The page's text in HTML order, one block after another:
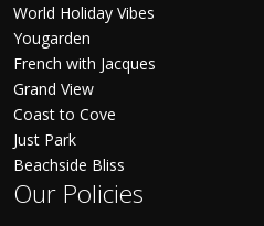
World Holiday Vibes
Yougarden
French with Jacques
Grand View
Coast to Cove
Just Park
Beachside Bliss
Our Policies